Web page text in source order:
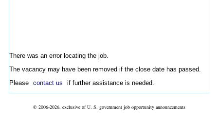
There was an error locating the job.
The vacancy may have been removed if the close date has passed.
Please contact us if further assistance is needed.
© 2006-2026, exclusive of U. S. government job opportunity announcements